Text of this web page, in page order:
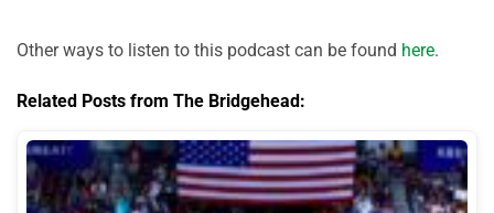
Other ways to listen to this podcast can be found here.
Related Posts from The Bridgehead: